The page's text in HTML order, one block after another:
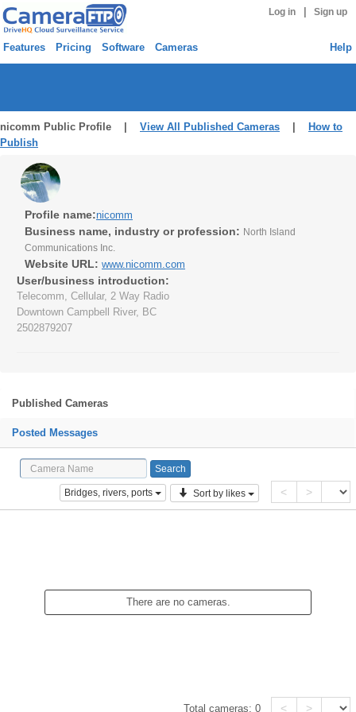
Log in Sign up
Features Pricing Software Cameras Help
nicomm Public Profile | View All Published Cameras
How to
Publish
Profile name:nicomm
Business name, industry or profession: North Island
Communications Inc.
Website URL: www.nicomm.com
User/business introduction:
Telecomm, Cellular, 2 Way Radio
Downtown Campbell River, BC
2502879207
Published Cameras
Posted Messages
Bridges, rivers, ports Sort by likes < >
There are no cameras.
Total cameras:0 < >